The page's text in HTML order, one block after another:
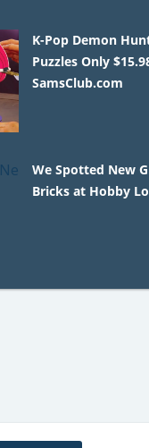
K-Pop Demon
Puzzles Only
SamsClub.com
We Spotted New
Bricks at Hobby